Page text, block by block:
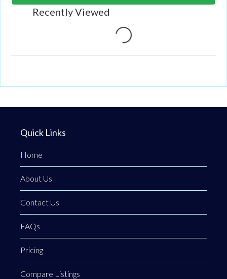
Recently Viewed
Loading...
Quick Links
Home
About Us
Contact Us
FAQs
Pricing
Compare Listings